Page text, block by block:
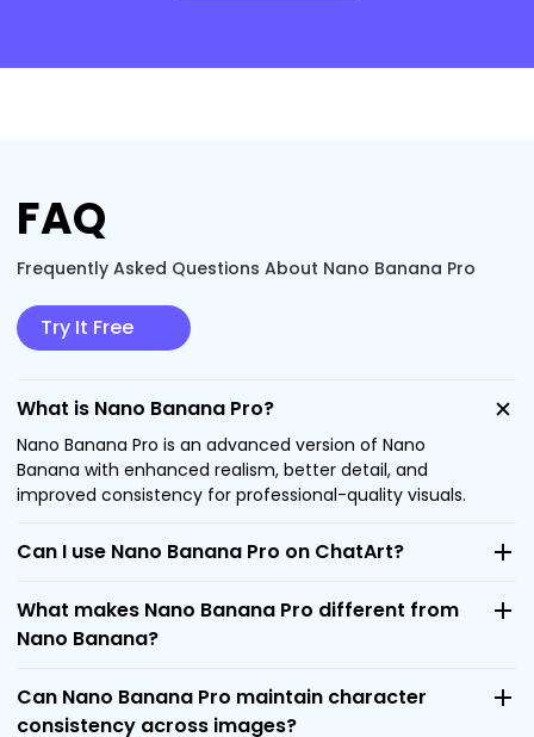
FAQ
Frequently Asked Questions About Nano Banana Pro
Try It Free
What is Nano Banana Pro?
Nano Banana Pro is an advanced version of Nano
Banana with enhanced realism, better detail, and
improved consistency for professional-quality visuals.
Can I use Nano Banana Pro on ChatArt?
What makes Nano Banana Pro different from
Nano Banana?
Can Nano Banana Pro maintain character
consistency across images?